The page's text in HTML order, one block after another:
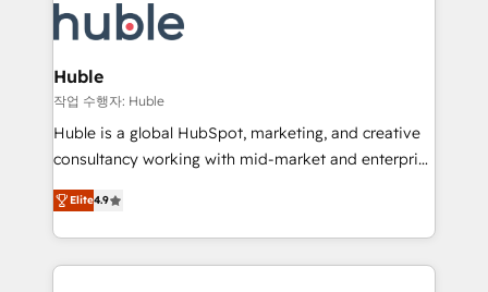
new HubSpot portal with Advanced Website and
CRM Migrations using our in-house "HubScrub" Tool.
skills, processes, and internal team you need to
attract the right buyers, close deals faster, and grow
without outside dependencies. You’ll learn how to: •
Set up, audit, and organize your HubSpot portal •
Get your sales team fully using HubSpot • Track
pipeline and revenue across the entire buyer journey
growth • Create content and videos that attract
buyers • Use AI to scale smarter Our coaching-led
Huble
작업 수행자: Huble
Huble is a global HubSpot, marketing, and creative
consultancy working with mid-market and enterprise
businesses. We go beyond implementation, shaping
the strategy, processes, and teams that turn
HubSpot into a genuine growth engine. Named
HubSpot's Global Partner of the Year in 2024,
Elite4.9